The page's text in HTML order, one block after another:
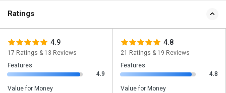
Ratings
4.9
17 Ratings & 13 Reviews
Features
4.9
Value for Money
4.8
21 Ratings & 19 Reviews
Features
4.8
Value for Money